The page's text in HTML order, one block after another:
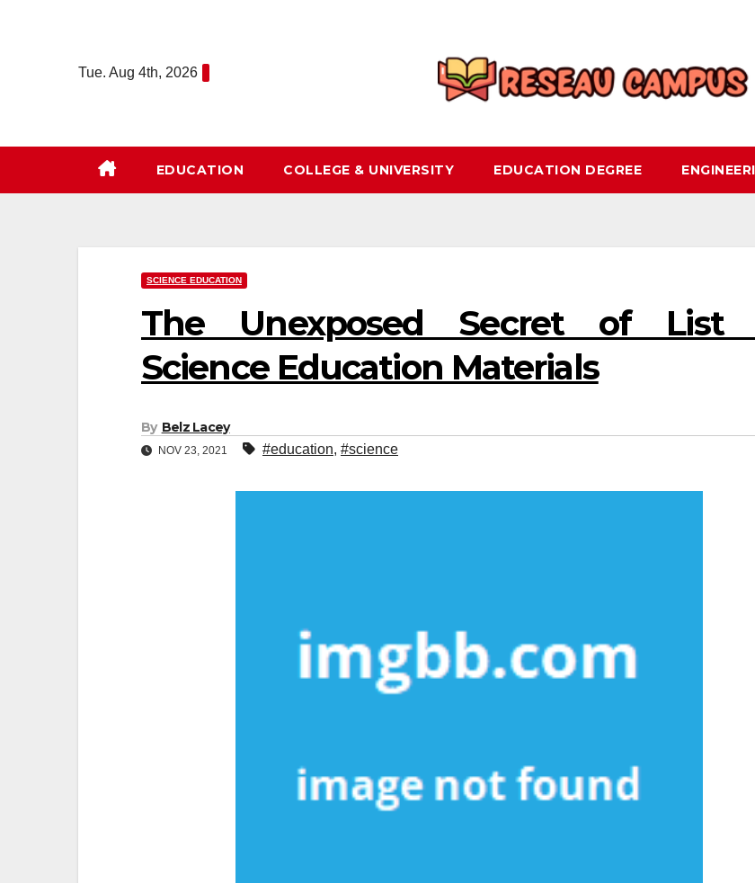
Tue. Aug 4th, 2026
EDUCATION COLLEGE & UNIVERSITY EDUCATION DEGREE
SCIENCE EDUCATION
The Unexposed Secret of List
Science Education Materials
By Belz Lacey
NOV 23, 2021 #education, #science